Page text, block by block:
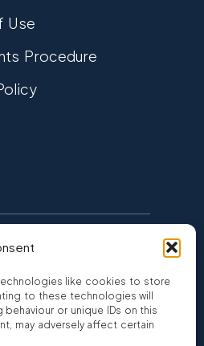
like cookies to store
to these technologies will
or unique IDs on this
may adversely affect certain
Use
Procedure
FRN 810007